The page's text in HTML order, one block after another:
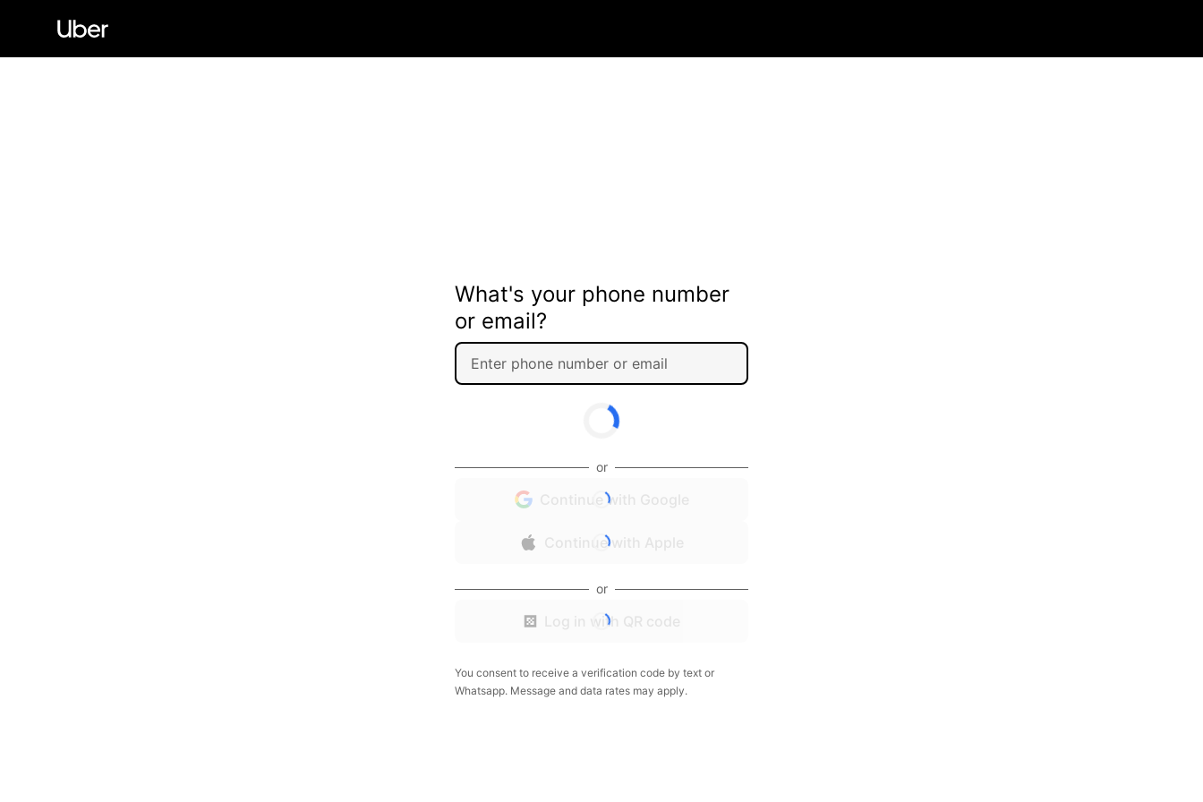
What's your phone number
or email?
or
Continue with Google
Continue with Apple
or
Log in with QR code
You consent to receive a verification code by text or
Whatsapp. Message and data rates may apply.